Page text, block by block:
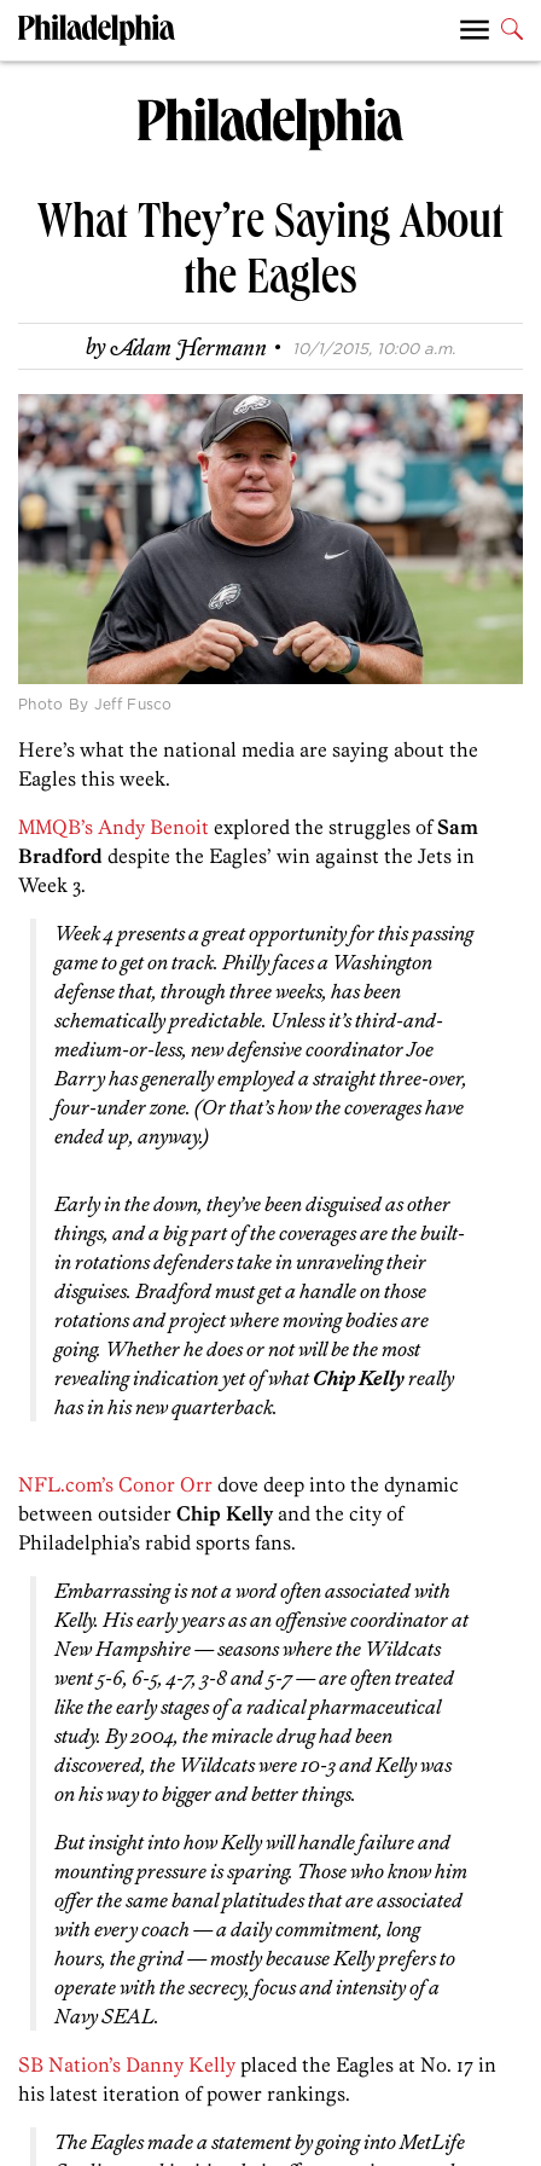
What They’re Saying About
the Eagles
byAdam Hermann · 10/1/2015, 10:00 a.m.
Photo By Jeff Fusco
Here’s what the national media are saying about the
Eagles this week.
MMQB’s Andy Benoit explored the struggles ofSam
Bradford despite the Eagles’ win against the Jets in
Week 3.
Week 4 presents a great opportunity for this passing
game to get on track. Philly faces a Washington
defense that, through three weeks, has been
schematically predictable. Unless it’s third-and-
medium-or-less, new defensive coordinator Joe
Barry has generally employed a straight three-over,
four-under zone. (Or that’s how the coverages have
ended up, anyway.)
Early in the down, they’ve been disguised as other
things, and a big part of the coverages are the built-
in rotations defenders take in unraveling their
disguises. Bradford must get a handle on those
rotations and project where moving bodies are
going. Whether he does or not will be the most
revealing indication yet of whatChip Kellyreally
has in his new quarterback.
NFL.com’s Conor Orr dove deep into the dynamic
between outsider Chip Kellyand the city of
Philadelphia’s rabid sports fans.
Embarrassing is not a word often associated with
Kelly. His early years as an offensive coordinator at
New Hampshire — seasons where the Wildcats
went 5-6, 6-5, 4-7, 3-8 and 5-7 — are often treated
like the early stages of a radical pharmaceutical
study. By 2004, the miracle drug had been
discovered, the Wildcats were 10-3 and Kelly was
on his way to bigger and better things.
But insight into how Kelly will handle failure and
mounting pressure is sparing. Those who know him
offer the same banal platitudes that are associated
with every coach —a daily commitment, long
hours, the grind— mostly because Kelly prefers to
operate with the secrecy, focus and intensity of a
Navy SEAL.
SB Nation’s Danny Kelly placed the Eagles at No. 17 in
his latest iteration of power rankings.
The Eagles made a statement by going into MetLife